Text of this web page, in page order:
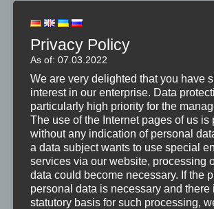
дуже позитивно відреагувала на
зайняла чітку позицію за мир і
конфлікт в Україні зрозуміла,
привілеєм. Надзвичайна
викладацького складу та
музичний супровід та художні
зворушила аудиторію.
Хоча значна частина заходу
Privacy Policy
As of: 07.03.2022
We are very delighted that you have
interest in our enterprise. Data
particularly high priority for the
The use of the Internet pages of us is
without any indication of personal
a data subject wants to use special
services via our website, processing
data could become necessary. If the
personal data is necessary and there
statutory basis for such processing,